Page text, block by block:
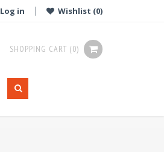
Log in Wishlist (0)
SHOPPING CART (0)